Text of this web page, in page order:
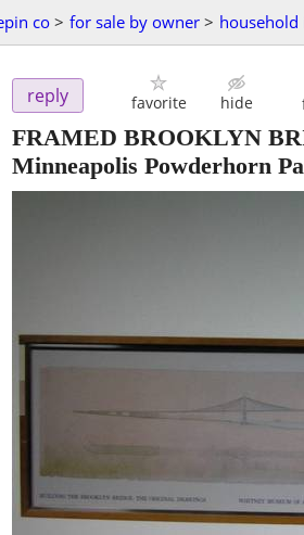
co> for sale by owner > household
reply favorite hide
FRAMED BROOKLYN
Minneapolis Powderhorn